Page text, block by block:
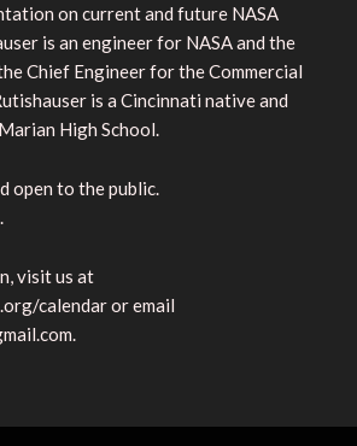
on current and future NASA
is an engineer for NASA and the
Chief Engineer for the Commercial
is a Cincinnati native and
High School.
open to the public.
visit us at
calendar or email